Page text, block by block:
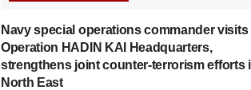
Navy special operations commander visits
Operation HADIN KAI Headquarters,
strengthens joint counter-terrorism efforts
North East